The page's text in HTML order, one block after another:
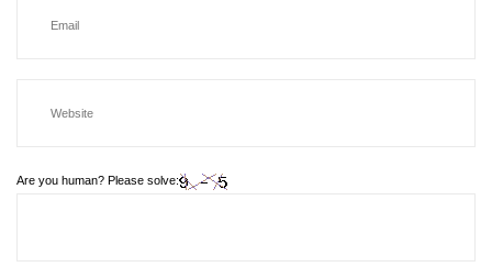
Are you human? Please solve: